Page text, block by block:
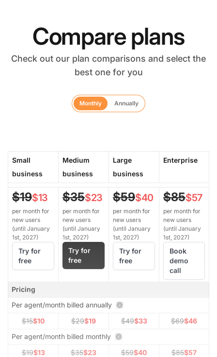
Compare plans
Check out our plan comparisons and select the
best one for you
Monthly Annually
Small
business
Medium
business
Large
business
Enterprise
$19$13
per month for
new users
(until January
1st, 2027)
Try for
free
$35$23
per month for
new users
(until January
1st, 2027)
Try for
free
$59$40
per month for
new users
(until January
1st, 2027)
Try for
free
$85$57
per month for
new users
(until January
1st, 2027)
Book
demo
call
Pricing
Per agent/month billed annually
$15$10 $29$19 $49$33 $69$46
Per agent/month billed monthly
$19$13 $35$23 $59$40 $85$57